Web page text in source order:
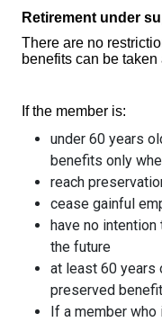
Retirement under
There are no
benefits can be taken
If the member is:
under 60 years
benefits only
reach
cease gainful
have no
the future
at least 60 years
preserved
If a member